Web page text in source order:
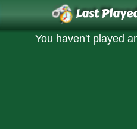
Last
You haven't played